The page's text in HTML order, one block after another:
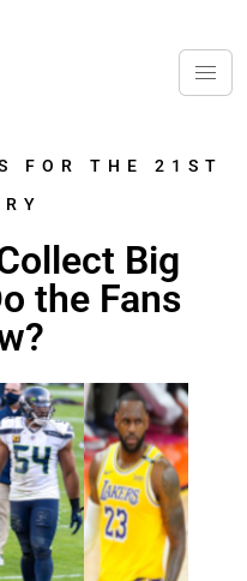
FOR THE 21ST
Big
the Fans